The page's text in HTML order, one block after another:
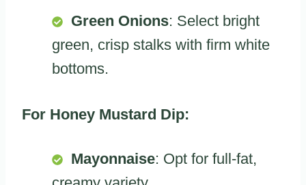
Green Onions: Select bright
green, crisp stalks with firm white
bottoms.
For Honey Mustard Dip:
Mayonnaise: Opt for full-fat,